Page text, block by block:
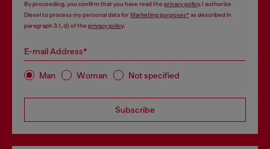
By proceeding, you confirm that you have read the privacy policy, I authorize
Diesel to process my personal data forMarketing purposes*as described in
paragraph 3.1, d) of the privacy policy.
E-mail Address*
Man Woman Not specified
Subscribe